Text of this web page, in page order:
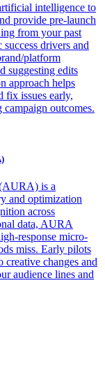
intelligence to
provide pre-launch
from your past
drivers and
platform
suggesting edits
approach helps
fix issues early,
outcomes.
is a
and optimization
across
data, AURA
response micro-
miss. Early pilots
changes and
audience lines and